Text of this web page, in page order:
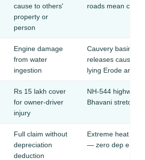
cause to others'
property or
person
roads mean
Engine damage
from water
ingestion
Cauvery basin
releases cause
lying Erode areas
Rs 15 lakh cover
for owner-driver
injury
NH-544 highway
Bhavani
Full claim without
depreciation
deduction
Extreme heat
— zero dep